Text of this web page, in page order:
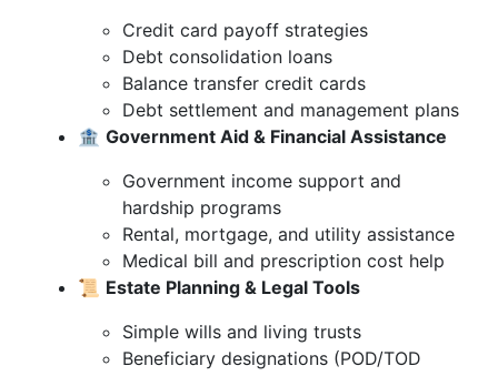
Credit card payoff strategies
Debt consolidation loans
Balance transfer credit cards
Debt settlement and management plans
🏦 Government Aid & Financial Assistance
Government income support and
hardship programs
Rental, mortgage, and utility assistance
Medical bill and prescription cost help
📜 Estate Planning & Legal Tools
Simple wills and living trusts
Beneficiary designations (POD/TOD